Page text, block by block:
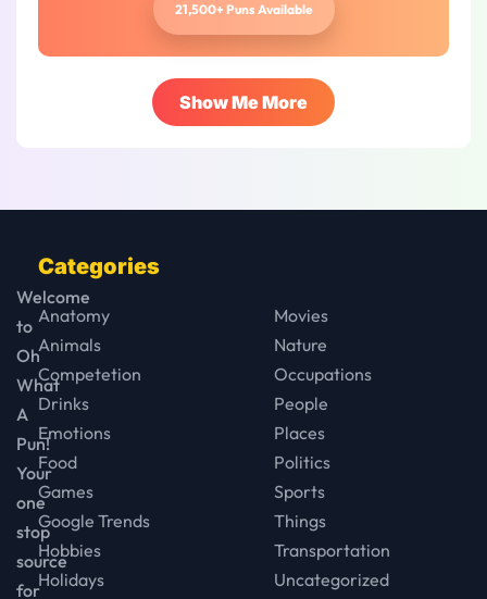
21,500+ Puns Available
Show Me More
Welcome
to
Oh
What
A
Pun!
Your
one
stop
source
for
Categories
Anatomy
Animals
Competetion
Drinks
Emotions
Food
Games
Google Trends
Hobbies
Holidays
Movies
Nature
Occupations
People
Places
Politics
Sports
Things
Transportation
Uncategorized